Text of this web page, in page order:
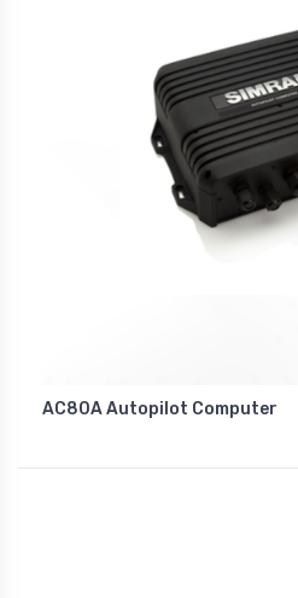
AC80A Autopilot Computer